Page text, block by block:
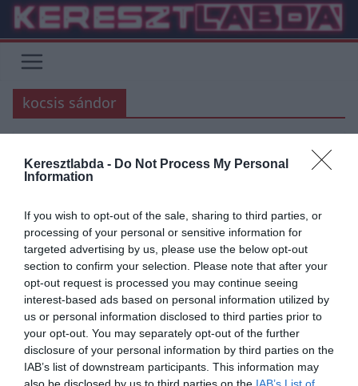
Keresztlabda - Do Not Process My Personal
Information
If you wish to opt-out of the sale, sharing to third parties, or
processing of your personal or sensitive information for
targeted advertising by us, please use the below opt-out
section to confirm your selection. Please note that after your
opt-out request is processed you may continue seeing
interest-based ads based on personal information utilized by
us or personal information disclosed to third parties prior to
your opt-out. You may separately opt-out of the further
disclosure of your personal information by third parties on the
IAB’s list of downstream participants. This information may
also be disclosed by us to third parties on the IAB’s List of
Skip
content
kocsis sándor
BARCELONA BLOG FOCI
Ma lenne 91 éves a legendás
magyar támadó
41 éve nincs köztünk Kocsis Sándor az egykori Aranycsapat egyik
kiváló játékosa. Pályafutása során a Ferencvárosban, a Budapest
Honvédban és
Read More